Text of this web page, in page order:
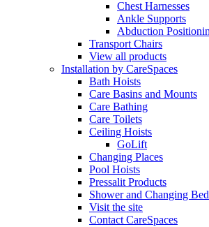
Chest Harnesses
Ankle Supports
Abduction
Transport Chairs
View all products
Installation by CareSpaces
Bath Hoists
Care Basins and Mounts
Care Bathing
Care Toilets
Ceiling Hoists
GoLift
Changing Places
Pool Hoists
Pressalit Products
Shower and Changing
Visit the site
Contact CareSpaces